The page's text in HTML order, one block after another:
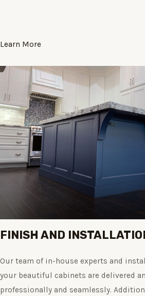
Learn More
FINISH AND
Our team of in-house experts and
your beautiful cabinets are delivered
professionally and seamlessly.